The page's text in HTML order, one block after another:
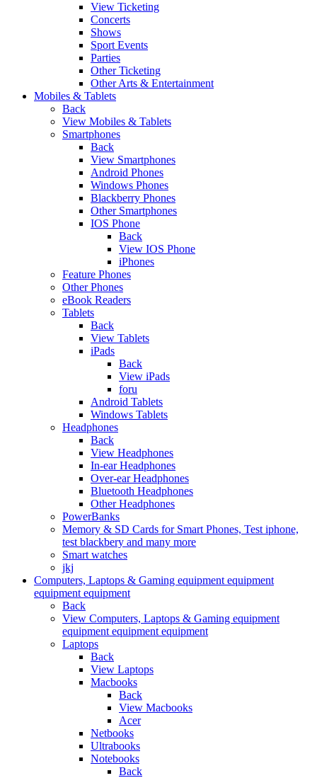
View Ticketing
Concerts
Shows
Sport Events
Parties
Other Ticketing
Other Arts & Entertainment
Mobiles & Tablets
Back
View Mobiles & Tablets
Smartphones
Back
View Smartphones
Android Phones
Windows Phones
Blackberry Phones
Other Smartphones
IOS Phone
Back
View IOS Phone
iPhones
Feature Phones
Other Phones
eBook Readers
Tablets
Back
View Tablets
iPads
Back
View iPads
foru
Android Tablets
Windows Tablets
Headphones
Back
View Headphones
In-ear Headphones
Over-ear Headphones
Bluetooth Headphones
Other Headphones
PowerBanks
Memory & SD Cards for Smart Phones, Test iphone,
test blackbery and many more
Smart watches
jkj
Computers, Laptops & Gaming equipment equipment
equipment equipment
Back
View Computers, Laptops & Gaming equipment
equipment equipment equipment
Laptops
Back
View Laptops
Macbooks
Back
View Macbooks
Acer
Netbooks
Ultrabooks
Notebooks
Back